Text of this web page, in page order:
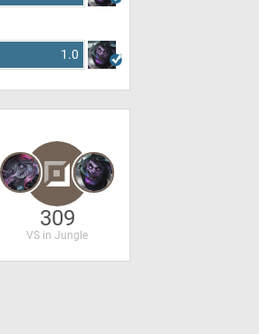
1.0
309
VS in Jungle